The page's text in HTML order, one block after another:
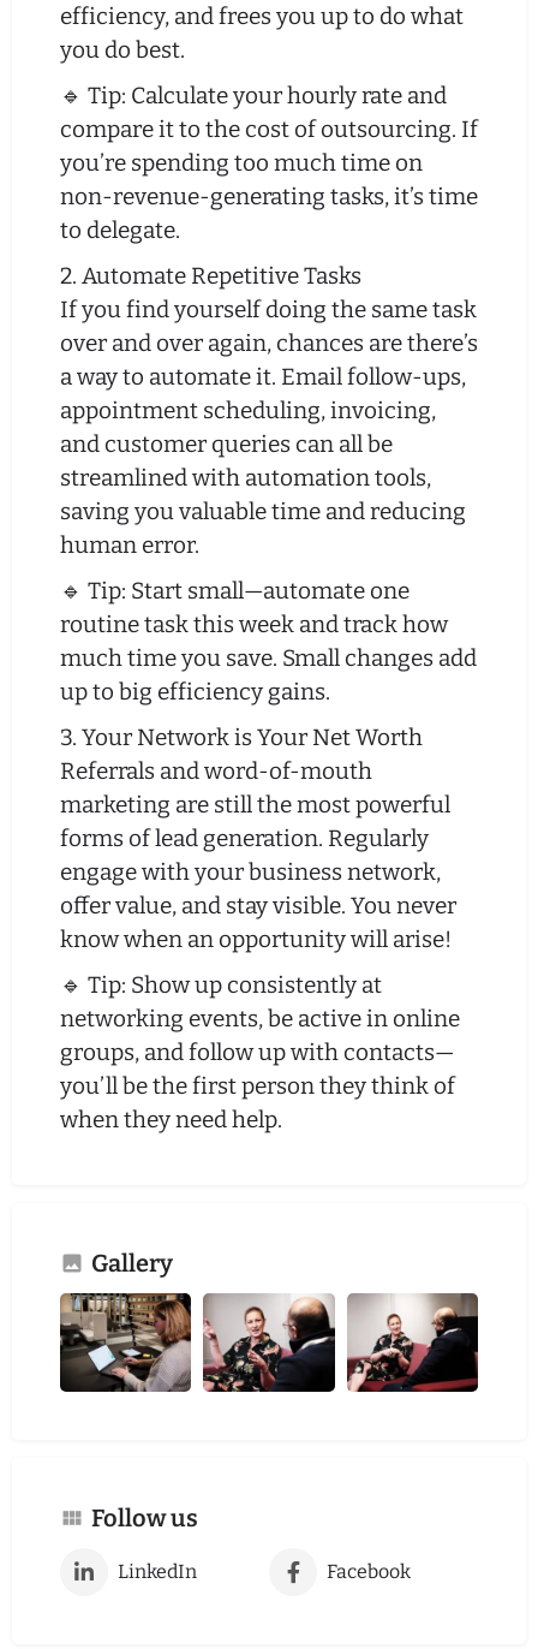
efficiency, and frees you up to do what
you do best.
🔹 Tip: Calculate your hourly rate and
compare it to the cost of outsourcing. If
you’re spending too much time on
non-revenue-generating tasks, it’s time
to delegate.
2. Automate Repetitive Tasks
If you find yourself doing the same task
over and over again, chances are there’s
a way to automate it. Email follow-ups,
appointment scheduling, invoicing,
and customer queries can all be
streamlined with automation tools,
saving you valuable time and reducing
human error.
🔹 Tip: Start small—automate one
routine task this week and track how
much time you save. Small changes add
up to big efficiency gains.
3. Your Network is Your Net Worth
Referrals and word-of-mouth
marketing are still the most powerful
forms of lead generation. Regularly
engage with your business network,
offer value, and stay visible. You never
know when an opportunity will arise!
🔹 Tip: Show up consistently at
networking events, be active in online
groups, and follow up with contacts—
you’ll be the first person they think of
when they need help.
Gallery
Follow us
LinkedIn Facebook